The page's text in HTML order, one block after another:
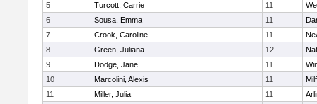
5
Turcott, Carrie 11
6
Sousa, Emma 11
7
Crook, Caroline 11
8
Green, Juliana 12
9
Dodge, Jane 11
10
Marcolini, Alexis 11
11
Miller, Julia 11